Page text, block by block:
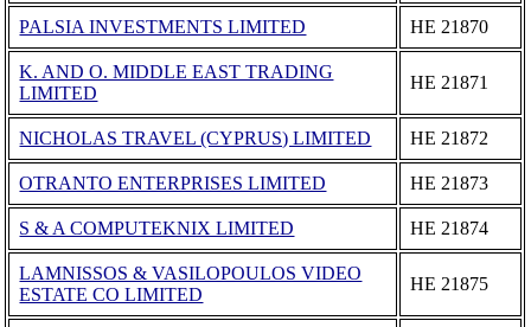
PALSIA INVESTMENTS LIMITED ΗΕ 21870
K. AND O. MIDDLE EAST TRADING
LIMITED
ΗΕ 21871
NICHOLAS TRAVEL (CYPRUS) LIMITED ΗΕ 21872
OTRANTO ENTERPRISES LIMITED ΗΕ 21873
S & A COMPUTEKNIX LIMITED ΗΕ 21874
LAMNISSOS & VASILOPOULOS VIDEO
ESTATE CO LIMITED
ΗΕ 21875